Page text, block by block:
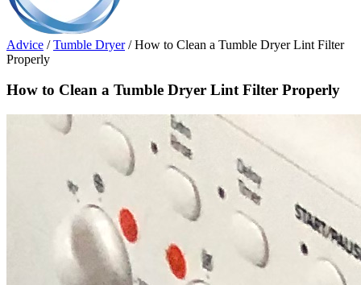
Advice / Tumble Dryer / How to Clean a Tumble Dryer Lint Filter
Properly
How to Clean a Tumble Dryer Lint Filter Properly